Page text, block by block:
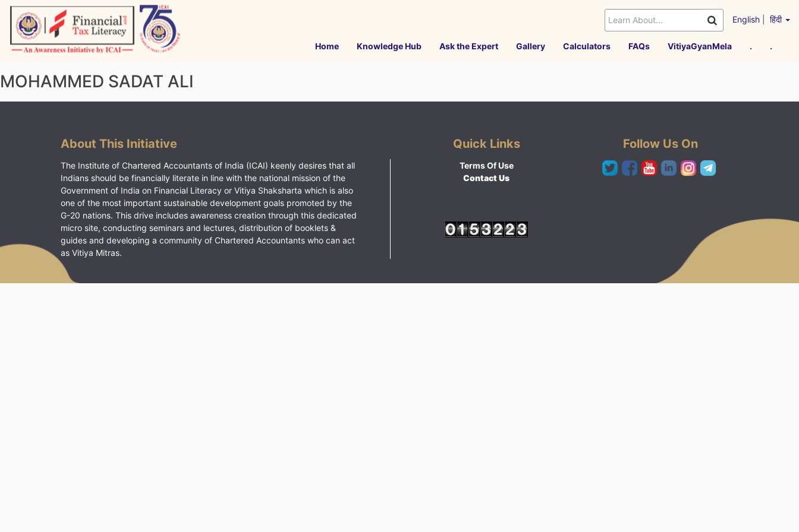
Skip
content
English हिंदी
Home Knowledge Hub Ask the Expert Gallery Calculators FAQs VitiyaGyanMela . .
MOHAMMED SADAT ALI
About This Initiative
The Institute of Chartered Accountants of India (ICAI) keenly desires that all
Indians should be financially literate in line with the national mission of the
Government of India on Financial Literacy or Vitiya Shaksharta which is also
one of the most important sustainable development goals promoted by the
G-20 nations. This drive includes awareness creation through this dedicated
micro site, conducting seminars and lectures, distribution of booklets &
guides and developing a community of Chartered Accountants who can act
as Vitiya Mitras.
Quick Links
Terms Of Use
Contact Us
Follow Us On